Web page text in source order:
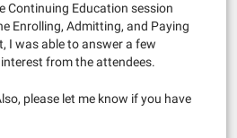
Continuing Education session
Enrolling, Admitting, and Paying
I was able to answer a few
from the attendees.
please let me know if you have